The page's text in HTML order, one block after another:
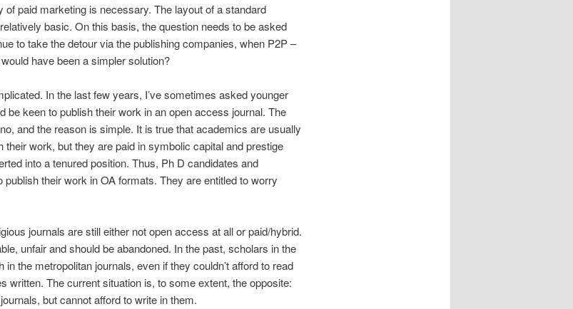
paid marketing is necessary. The layout of a standard
basic. On this basis, the question needs to be asked
to take the detour via the publishing companies, when P2P –
have been a simpler solution?
In the last few years, I’ve sometimes asked younger
be keen to publish their work in an open access journal. The
and the reason is simple. It is true that academics are usually
their work, but they are paid in symbolic capital and prestige
into a tenured position. Thus, Ph D candidates and
their work in OA formats. They are entitled to worry
journals are still either not open access at all or paid/hybrid.
unfair and should be abandoned. In the past, scholars in the
in the metropolitan journals, even if they couldn’t afford to read
written. The current situation is, to some extent, the opposite:
but cannot afford to write in them.